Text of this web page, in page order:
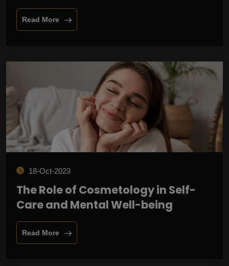
Read More
18-Oct-2023
The Role of Cosmetology in Self-
Care and Mental Well-being
Read More